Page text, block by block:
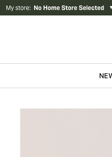
My store: No Home Store Selected